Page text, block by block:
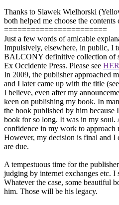
Thanks to Slawek Wielhorski
both helped me choose the
=======================
Just a few words of amicable
Impulsively, elsewhere, in public, I
BALCONY definitive collection of
Ex Occidente Press. Please see
In 2009, the publisher approached
and I later came up with the title (see
I believe, even after my
keen on publishing my book. In
the book published by him
book for so long. It was in my soul.
confidence in my work to approach
However, my decision is final and I
are due.
A tempestuous time for the
judging by internet exchanges etc. I
Whatever the case, some beautiful
him. Those will be his legacy.